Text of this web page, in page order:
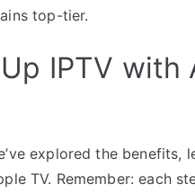
top-tier.
IPTV
explored the benefits,
TV. Remember: each